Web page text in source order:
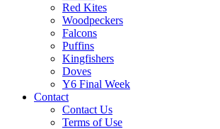
Red Kites
Woodpeckers
Falcons
Puffins
Kingfishers
Doves
Y6 Final Week
Contact
Contact Us
Terms of Use